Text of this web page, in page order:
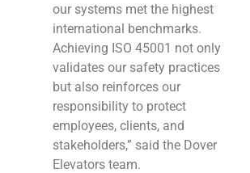
our systems met the highest
international benchmarks.
Achieving ISO 45001 not only
validates our safety practices
but also reinforces our
responsibility to protect
employees, clients, and
stakeholders,” said the Dover
Elevators team.